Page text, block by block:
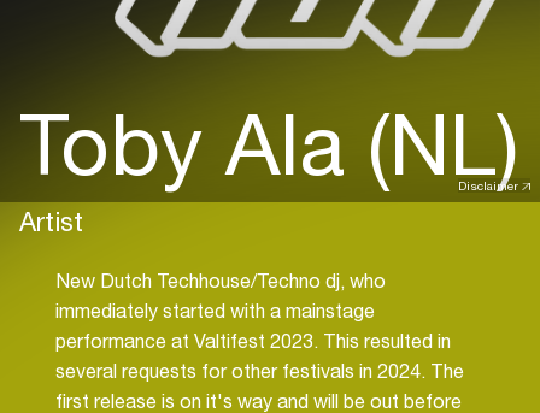
Disclaimer
Toby Ala (NL)
Artist
New Dutch Techhouse/Techno dj, who
immediately started with a mainstage
performance at Valtifest 2023. This resulted in
several requests for other festivals in 2024. The
first release is on it's way and will be out before